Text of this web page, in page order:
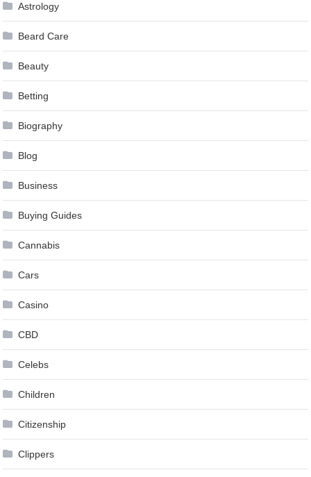
Astrology
Beard Care
Beauty
Betting
Biography
Blog
Business
Buying Guides
Cannabis
Cars
Casino
CBD
Celebs
Children
Citizenship
Clippers